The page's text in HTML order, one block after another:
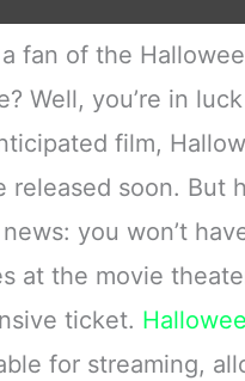
fan of the
Well, you’re in
film,
released soon. But
you won’t
at the movie
ticket.
for streaming,